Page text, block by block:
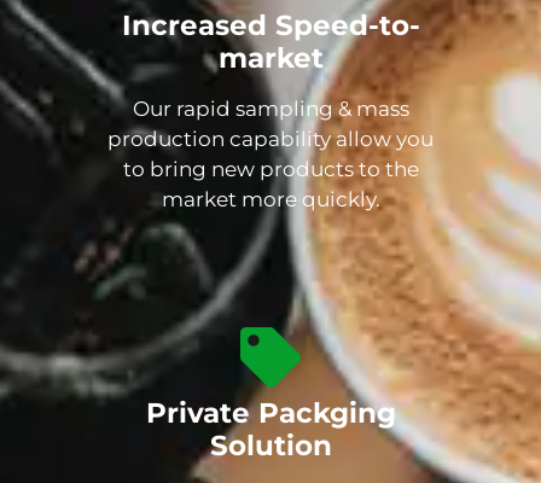
Increased Speed-to-
market
Our rapid sampling & mass
production capability allow you
to bring new products to the
market more quickly.
Private Packging
Solution